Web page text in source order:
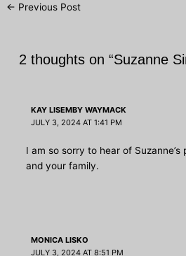
Post
← Previous Post
2 thoughts on “Suzanne
KAY LISEMBY WAYMACK
JULY 3, 2024 AT 1:41 PM
I am so sorry to hear of Suzanne’s
and your family.
MONICA LISKO
JULY 3, 2024 AT 8:51 PM